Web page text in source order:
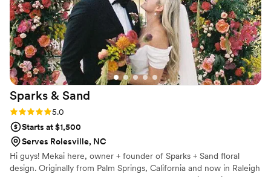
Sparks & Sand
Rating: 5.0 (3 reviews)
5.0
Starts at $1,500
Serves Rolesville, NC
Hi guys! Mekai here, owner + founder of Sparks + Sand floral
design. Originally from Palm Springs, California and now in Raleigh